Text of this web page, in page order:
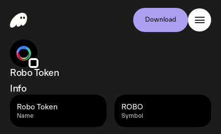
Download
Robo Token
Info
Name
Robo Token
Symbol
ROBO